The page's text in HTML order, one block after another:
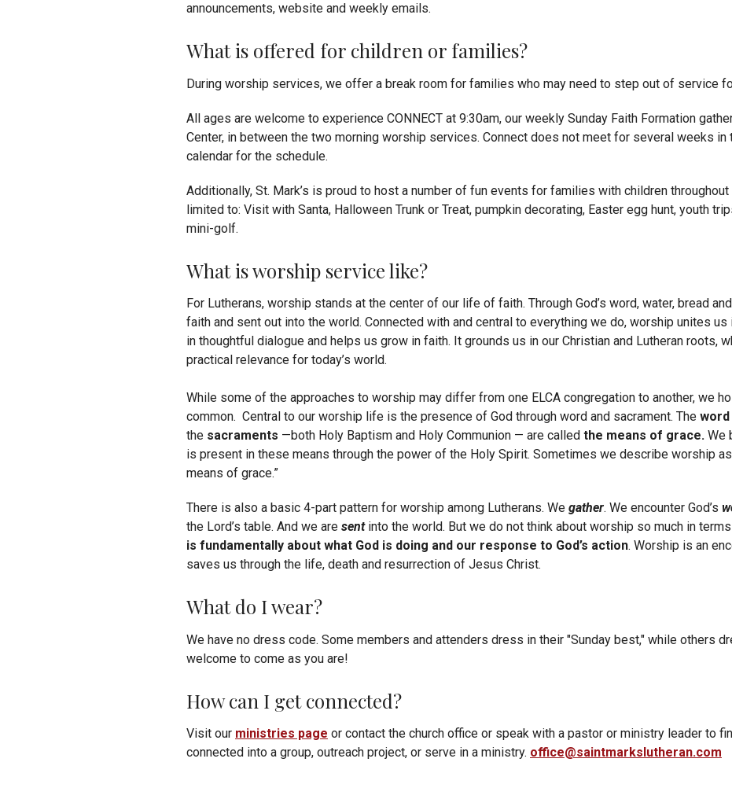
announcements, website and weekly emails.
What is offered for children or families?
During worship services, we offer a break room for families who may need to step out of service
All ages are welcome to experience CONNECT at 9:30am, our weekly Sunday Faith Formation
Center, in between the two morning worship services. Connect does not meet for several weeks in
calendar for the schedule.
Additionally, St. Mark’s is proud to host a number of fun events for families with children
limited to: Visit with Santa, Halloween Trunk or Treat, pumpkin decorating, Easter egg hunt, youth
mini-golf.
What is worship service like?
For Lutherans, worship stands at the center of our life of faith. Through God’s word, water, bread
faith and sent out into the world. Connected with and central to everything we do, worship unites
in thoughtful dialogue and helps us grow in faith. It grounds us in our Christian and Lutheran roots,
practical relevance for today’s world.
While some of the approaches to worship may differ from one ELCA congregation to another, we
common. Central to our worship life is the presence of God through word and sacrament. The word
the sacraments —both Holy Baptism and Holy Communion — are called the means of grace. We
is present in these means through the power of the Holy Spirit. Sometimes we describe worship as
means of grace.”
There is also a basic 4-part pattern for worship among Lutherans. We gather. We encounter God’s
the Lord’s table. And we are sentinto the world. But we do not think about worship so much in
is fundamentally about what God is doing and our response to God’s action. Worship is an
saves us through the life, death and resurrection of Jesus Christ.
What do I wear?
We have no dress code. Some members and attenders dress in their "Sunday best," while others
welcome to come as you are!
How can I get connected?
Visit our ministries page or contact the church office or speak with a pastor or ministry leader to
connected into a group, outreach project, or serve in a ministry. office@saintmarkslutheran.com